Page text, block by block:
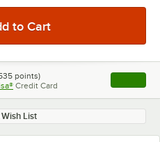
points)
Credit Card , opens
List